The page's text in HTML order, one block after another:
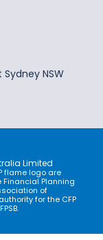
Sydney NSW
Limited
flame logo are
Planning
of
for the CFP